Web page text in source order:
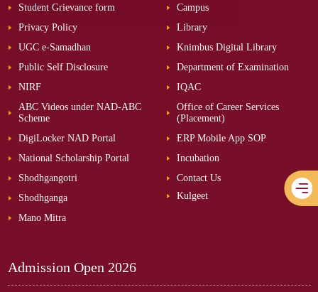
Student Grievance form
Privacy Policy
UGC e-Samadhan
Public Self Disclosure
NIRF
ABC Videos under NAD-ABC
Scheme
DigiLocker NAD Portal
National Scholarship Portal
Shodhgangotri
Shodhganga
Mano Mitra
Campus
Library
Knimbus Digital Library
Department of Examination
IQAC
Office of Career Services
(Placement)
ERP Mobile App SOP
Incubation
Contact Us
Kulgeet
Admission Open 2026